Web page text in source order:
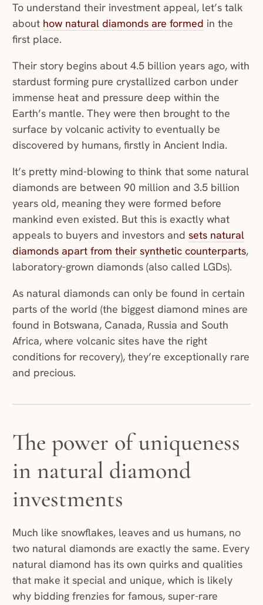
To understand their investment appeal, let’s talk
about how natural diamonds are formed in the
first place.
Their story begins about 4.5 billion years ago, with
stardust forming pure crystallized carbon under
immense heat and pressure deep within the
Earth’s mantle. They were then brought to the
surface by volcanic activity to eventually be
discovered by humans, firstly in Ancient India.
It’s pretty mind-blowing to think that some natural
diamonds are between 90 million and 3.5 billion
years old, meaning they were formed before
mankind even existed. But this is exactly what
appeals to buyers and investors and sets natural
diamonds apart from their synthetic counterparts,
laboratory-grown diamonds (also called LGDs).
As natural diamonds can only be found in certain
parts of the world (the biggest diamond mines are
found in Botswana, Canada, Russia and South
Africa, where volcanic sites have the right
conditions for recovery), they’re exceptionally rare
and precious.
The power of uniqueness
in natural diamond
investments
Much like snowflakes, leaves and us humans, no
two natural diamonds are exactly the same. Every
natural diamond has its own quirks and qualities
that make it special and unique, which is likely
why bidding frenzies for famous, super-rare